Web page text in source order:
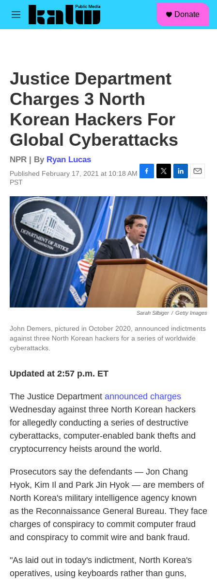
Skip to main content
M
Donate
Justice Department
Charges 3 North
Korean Hackers For
Global Cyberattacks
NPR | By Ryan Lucas
Published February 17, 2021 at 10:18 AM
PST
c
e
b
o
o
k
i
t
t
e
n
k
e
n
a
i
Sarah Silbiger / Getty Images
John Demers, pictured in October 2020, announced indictments
against three North Korean hackers for a series of worldwide
cyberattacks.
Updated at 2:57 p.m. ET
The Justice Department announced charges
Wednesday against three North Korean hackers
for allegedly conducting a series of destructive
cyberattacks, computer-enabled bank thefts and
cryptocurrency heists around the world.
Prosecutors say the defendants — Jon Chang
Hyok, Kim Il and Park Jin Hyok — are members of
North Korea's military intelligence agency known
as the Reconnaissance General Bureau. They face
charges of conspiracy to commit computer fraud
and conspiracy to commit wire and bank fraud.
"As laid out in today's indictment, North Korea's
operatives, using keyboards rather than guns,